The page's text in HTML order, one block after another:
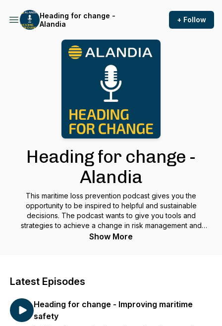
Heading for change -
Alandia
+ Follow
Heading for change -
Alandia
This maritime loss prevention podcast gives you the
opportunity to be inspired to helpful and sustainable
decisions. The podcast wants to give you tools and
strategies to achieve a change in risk management and
culture on board.
Show More
Latest Episodes
Heading for change - Improving maritime
safety